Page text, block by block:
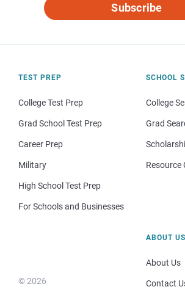
Subscribe
TEST PREP
College Test Prep
Grad School Test Prep
Career Prep
Military
High School Test Prep
For Schools and Businesses
SCHOOL
College
Grad
Resource
© 2026
ABOUT US
About Us
Contact